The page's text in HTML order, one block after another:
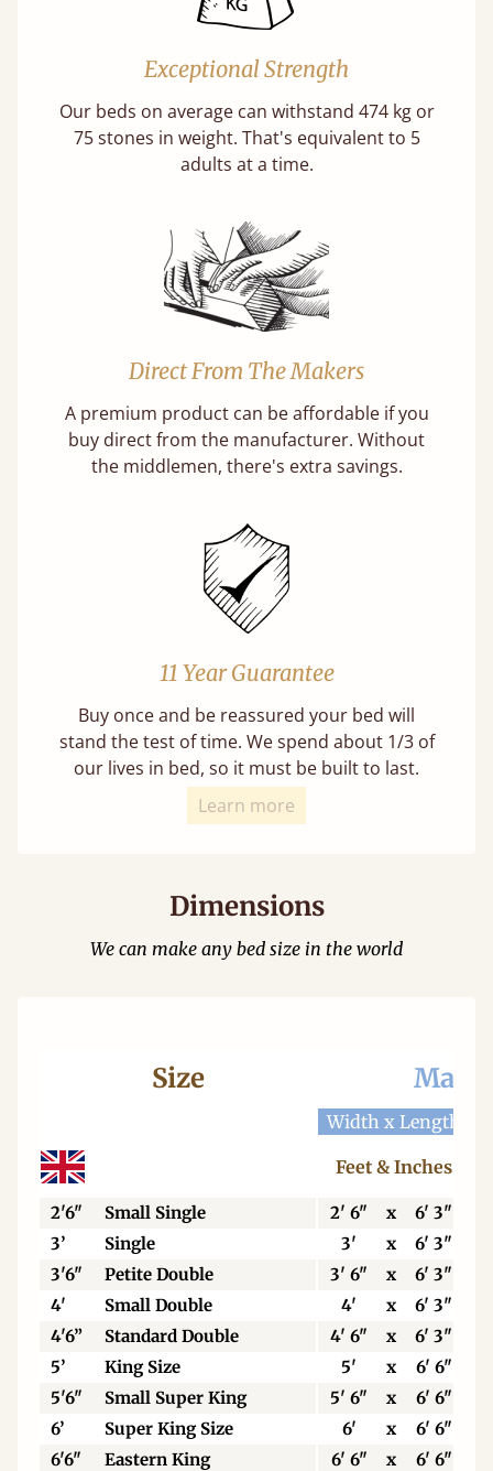
Exceptional Strength
Our beds on average can withstand 474 kg or
75 stones in weight. That's equivalent to 5
adults at a time.
Direct From The Makers
A premium product can be affordable if you
buy direct from the manufacturer. Without
the middlemen, there's extra savings.
11 Year Guarantee
Buy once and be reassured your bed will
stand the test of time. We spend about 1/3 of
our lives in bed, so it must be built to last.
Learn more
Dimensions
We can make any bed size in the world
Size
Width x Length
Feet & Inches
2'6" Small Single 2' 6" x
6' 3"
3’
Single 3' x
6' 3"
3'6"
Petite Double 3' 6" x
6' 3"
4'
Small Double 4' x
6' 3"
4'6”
Standard Double 4' 6" x
6' 3"
5’
King Size 5' x
6' 6"
5'6"
Small Super King 5' 6" x
6' 6"
6’
Super King Size 6' x
6' 6"
6'6"
Eastern King 6' 6" x
6' 6"